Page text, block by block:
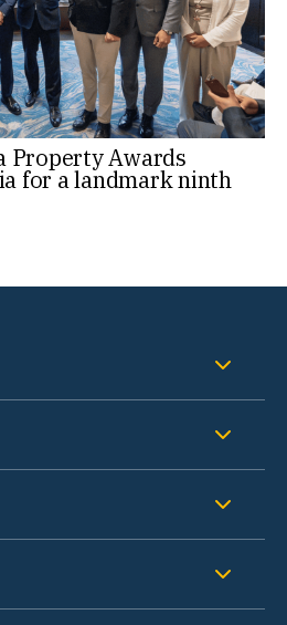
Property Awards
for a landmark ninth